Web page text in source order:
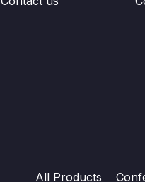
All Products